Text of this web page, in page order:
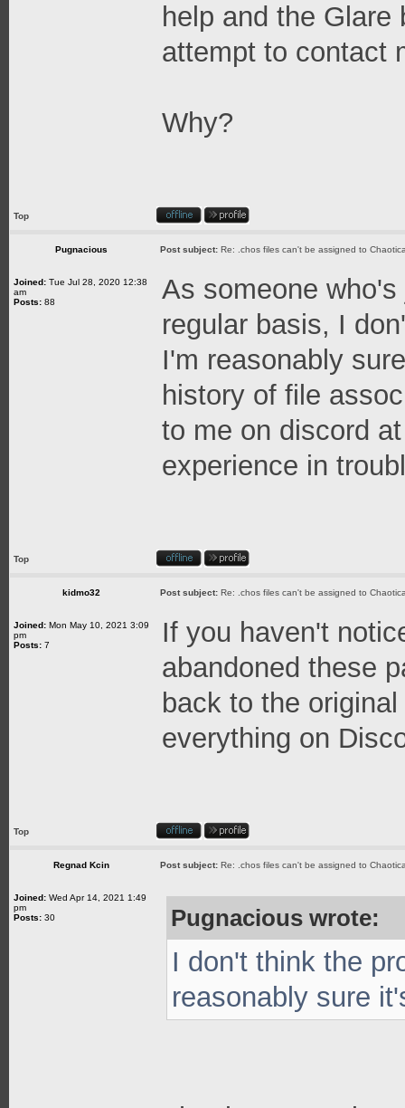
help and the
attempt to contact
Why?
Top
Pugnacious Post subject: Re: .chos files can't be assigned to
Joined: Tue Jul 28, 2020 12:38
am
Posts: 88
As someone
regular basis, I
I'm reasonably
history of file
to me on discord
experience in
Top
kidmo32 Post subject: Re: .chos files can't be assigned to
Joined: Mon May 10, 2021 3:09
pm
Posts: 7
If you haven't
abandoned these
back to the
everything on
Top
Regnad Kcin Post subject: Re: .chos files can't be assigned to
Joined: Wed Apr 14, 2021 1:49
pm
Posts: 30 Pugnacious wrote:
I don't think the
reasonably sure